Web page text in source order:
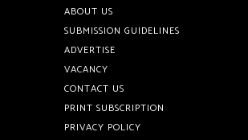
ABOUT US
SUBMISSION GUIDELINES
ADVERTISE
VACANCY
CONTACT US
PRINT SUBSCRIPTION
PRIVACY POLICY